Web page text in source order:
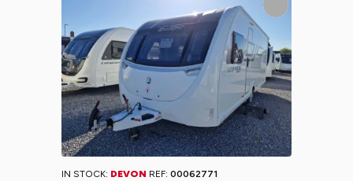
IN STOCK: DEVON REF: 00062771